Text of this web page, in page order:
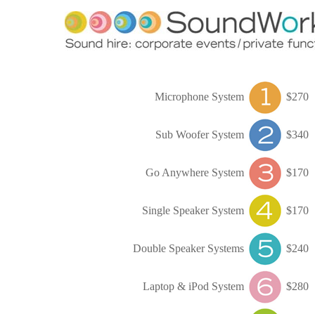
Microphone System $270
Sub Woofer System $340
Go Anywhere System $170
Single Speaker System $170
Double Speaker Systems $240
Laptop & iPod System $280